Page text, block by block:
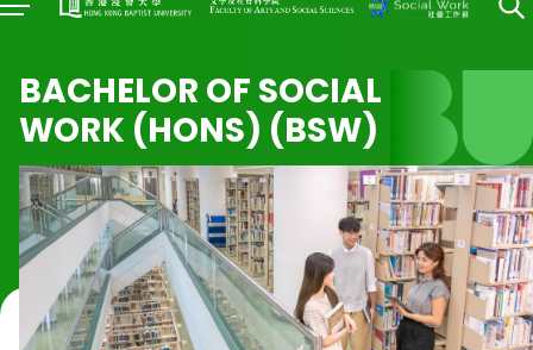
BACHELOR OF SOCIAL
WORK (HONS) (BSW)